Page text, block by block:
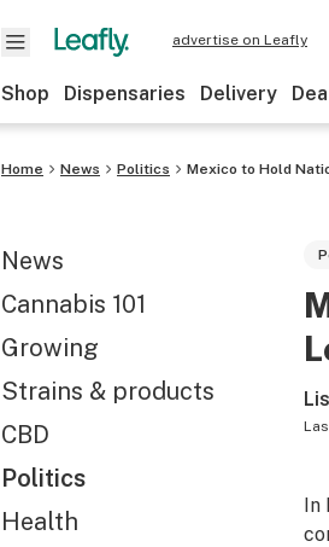
advertise on Leafly
Shop Dispensaries Delivery
Home News Politics Mexico to Hold
News
Cannabis 101
Growing
Strains & products
CBD
Politics
Health
In